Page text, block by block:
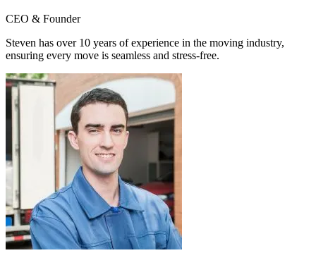
CEO & Founder
Steven has over 10 years of experience in the moving industry,
ensuring every move is seamless and stress-free.